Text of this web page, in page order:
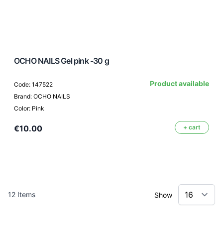
OCHO NAILS Gel pink -30 g
Code: 147522
Brand: OCHO NAILS
Color: Pink
Product available
€10.00 + cart
12 Items Show